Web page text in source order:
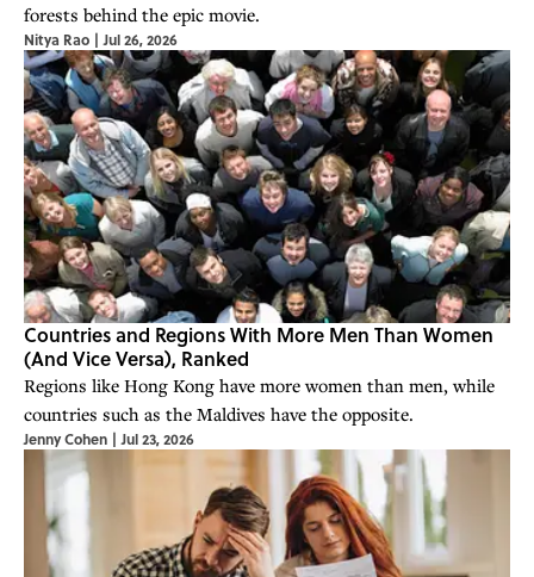
forests behind the epic movie.
Nitya Rao | Jul 26, 2026
Countries and Regions With More Men Than Women
(And Vice Versa), Ranked
Regions like Hong Kong have more women than men, while
countries such as the Maldives have the opposite.
Jenny Cohen | Jul 23, 2026